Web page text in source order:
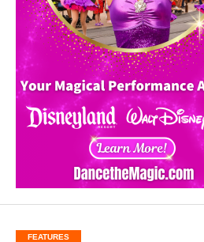
FEATURES